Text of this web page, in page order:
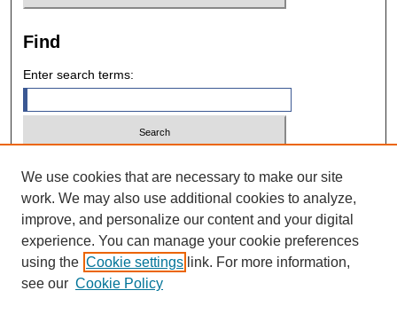
Find
Enter search terms:
Advanced Search
ISSN: 0028-7571
We use cookies that are necessary to make our site
work. We may also use additional cookies to analyze,
improve, and personalize our content and your digital
experience. You can manage your cookie preferences
using the Cookie settings link. For more information,
see our Cookie Policy